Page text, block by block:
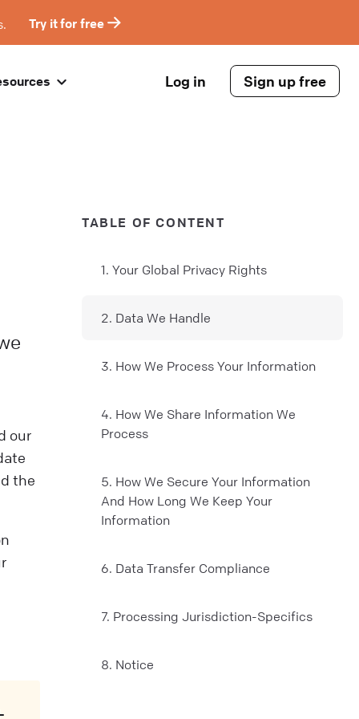
Try it for free
Log in Sign up free
our
the
TABLE OF CONTENT
1. Your Global Privacy Rights
2. Data We Handle
3. How We Process Your Information
4. How We Share Information We
Process
5. How We Secure Your Information
And How Long We Keep Your
Information
6. Data Transfer Compliance
7. Processing Jurisdiction-Specifics
8. Notice